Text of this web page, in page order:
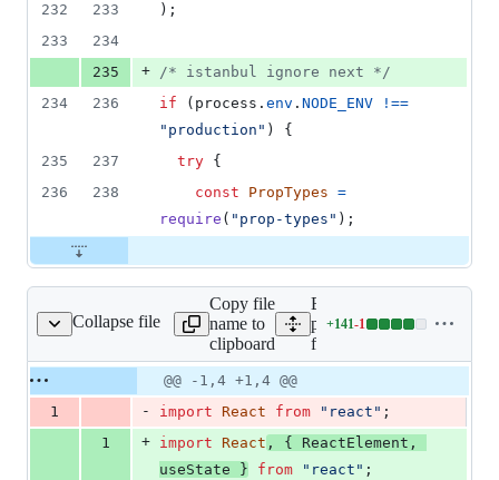
232
233 ) ;
233
234
235
+ /* istanbul ignore next */
234
236 if ( process . env . NODE_ENV
!==
"production" )
{
235
237 try {
236
238 const PropTypes =
require ( "prop-types" ) ;
Collapse file
TextField.tsx
Copy file
name to
clipboard
Expand all lines:
packages/form/src/text-
field/__tests__/
+141-1
Lines
additions
&
1
deletion
Original
file line
number
number
Diff
line
change
@@ -1,4 +1,4 @@
1
- import React from "react" ;
1
+ import React , { ReactElement ,
useState
} from "react" ;